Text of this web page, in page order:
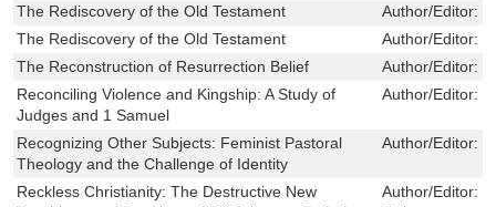
The Rediscovery of the Old Testament
Author/Editor:
The Rediscovery of the Old Testament
Author/Editor:
The Reconstruction of Resurrection Belief
Author/Editor:
Reconciling Violence and Kingship: A Study of
Judges and 1 Samuel
Author/Editor:
Recognizing Other Subjects: Feminist Pastoral
Theology and the Challenge of Identity
Author/Editor:
Reckless Christianity: The Destructive New
Author/Editor: